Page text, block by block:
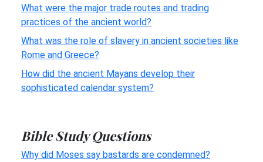
What were the major trade routes and trading
practices of the ancient world?
What was the role of slavery in ancient societies like
Rome and Greece?
How did the ancient Mayans develop their
sophisticated calendar system?
Bible Study Questions
Why did Moses say bastards are condemned?